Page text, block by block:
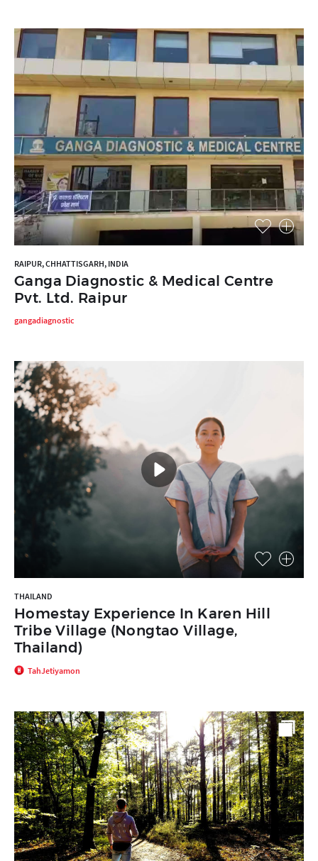
RAIPUR, CHHATTISGARH, INDIA
Ganga Diagnostic & Medical Centre
Pvt. Ltd. Raipur
gangadiagnostic
THAILAND
Homestay Experience In Karen Hill
Tribe Village (Nongtao Village,
Thailand)
TahJetiyamon